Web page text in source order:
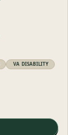
VA DISABILITY